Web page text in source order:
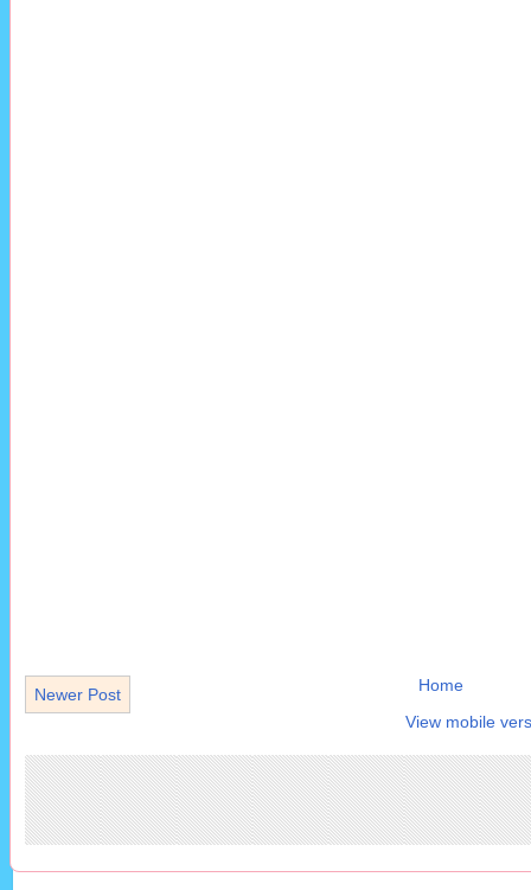
Newer Post
Home
View mobile